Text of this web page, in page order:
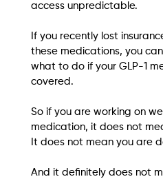
access unpredictable.
If you recently lost
these medications, you can
what to do if your GLP-1
covered.
So if you are working on
medication, it does not
It does not mean you are
And it definitely does not